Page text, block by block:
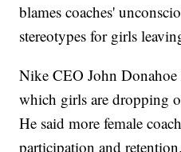
blames coaches'
stereotypes for girls
Nike CEO John
which girls are dropping
He said more female
participation and